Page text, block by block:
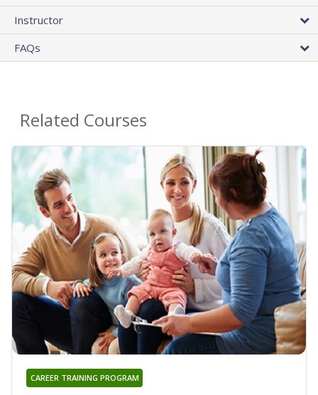
Instructor
FAQs
Related Courses
CAREER TRAINING PROGRAM